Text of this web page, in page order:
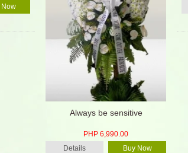
Now
Always be sensitive
PHP 6,990.00
Details
Buy Now